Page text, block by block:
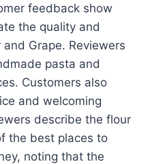
feedback show
the quality and
Grape. Reviewers
pasta and
Customers also
and welcoming
describe the flour
the best places to
noting that the